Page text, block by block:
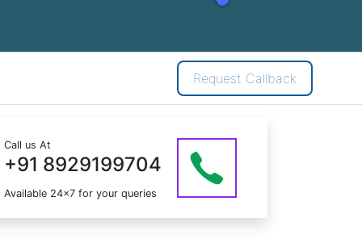
Request Callback
Call us At
+91 8929199704
Available 24x7 for your queries